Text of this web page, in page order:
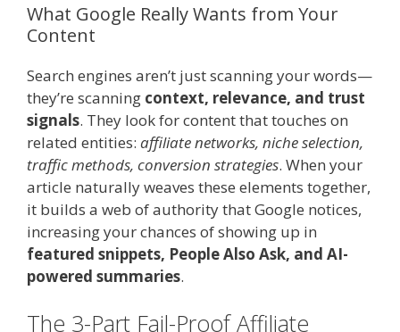
What Google Really Wants from Your
Content
Search engines aren’t just scanning your words—
they’re scanning context, relevance, and trust
signals. They look for content that touches on
related entities: affiliate networks, niche selection,
traffic methods, conversion strategies. When your
article naturally weaves these elements together,
it builds a web of authority that Google notices,
increasing your chances of showing up in
featured snippets, People Also Ask, and AI-
powered summaries.
The 3-Part Fail-Proof Affiliate